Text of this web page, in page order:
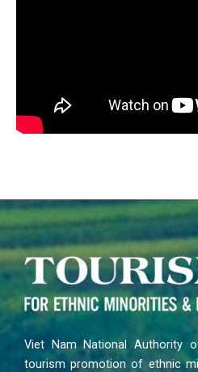
Viet Nam National Authority
tourism promotion of ethnic